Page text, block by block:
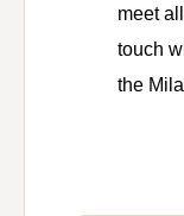
meet
touch
the